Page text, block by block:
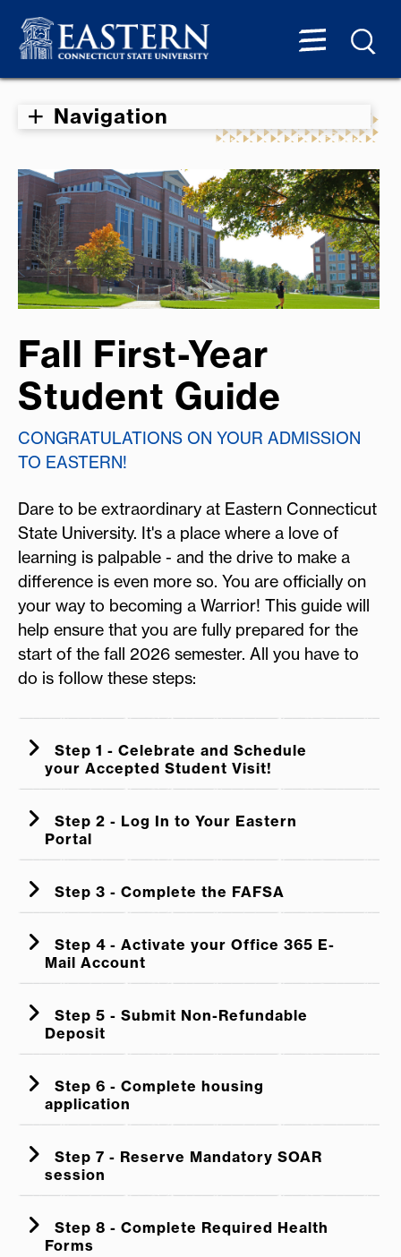
Navigation
Fall First-Year
Student Guide
CONGRATULATIONS ON YOUR ADMISSION
TO EASTERN!
Dare to be extraordinary at Eastern Connecticut
State University. It's a place where a love of
learning is palpable - and the drive to make a
difference is even more so. You are officially on
your way to becoming a Warrior! This guide will
help ensure that you are fully prepared for the
start of the fall 2026 semester. All you have to
do is follow these steps:
Step 1 - Celebrate and Schedule
your Accepted Student Visit!
Step 2 - Log In to Your Eastern
Portal
Step 3 - Complete the FAFSA
Step 4 - Activate your Office 365 E-
Mail Account
Step 5 - Submit Non-Refundable
Deposit
Step 6 - Complete housing
application
Step 7 - Reserve Mandatory SOAR
session
Step 8 - Complete Required Health
Forms